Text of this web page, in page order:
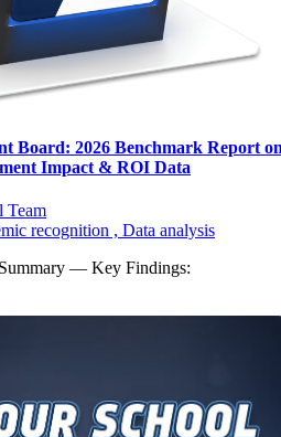
Board: 2026 Benchmark Report
Impact & ROI Data
Team
recognition , Data analysis
— Key Findings: